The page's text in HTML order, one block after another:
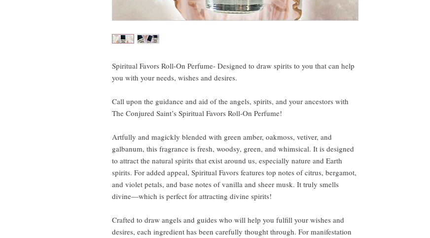
Spiritual Favors Roll-On Perfume- Designed to draw spirits to you that can help
you with your needs, wishes and desires.
Call upon the guidance and aid of the angels, spirits, and your ancestors with
The Conjured Saint’s Spiritual Favors Roll-On Perfume!
Artfully and magickly blended with green amber, oakmoss, vetiver, and
galbanum, this fragrance is fresh, woodsy, green, and whimsical. It is designed
to attract the natural spirits that exist around us, especially nature and Earth
spirits. For added appeal, Spiritual Favors features top notes of citrus, bergamot,
and violet petals, and base notes of vanilla and sheer musk. It truly smells
divine—which is perfect for attracting divine spirits!
Crafted to draw angels and guides who will help you fulfill your wishes and
desires, each ingredient has been carefully thought through. For manifestation